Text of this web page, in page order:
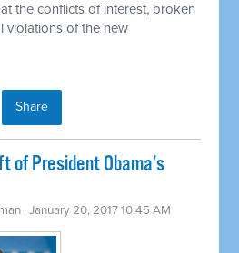
the conflicts of interest, broken
violations of the new
Share
of President Obama’s
· January 20, 2017 10:45 AM